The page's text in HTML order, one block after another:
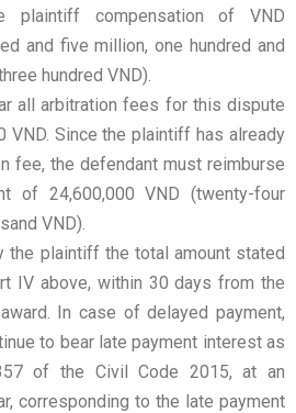
plaintiff compensation of VND
and five million, one hundred and
hundred VND).
all arbitration fees for this dispute
VND. Since the plaintiff has already
fee, the defendant must reimburse
of 24,600,000 VND (twenty-four
VND).
the plaintiff the total amount stated
IV above, within 30 days from the
In case of delayed payment,
to bear late payment interest as
of the Civil Code 2015, at an
corresponding to the late payment